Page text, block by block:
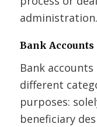
administration.
Bank Accounts
Bank
different
purposes:
beneficiary